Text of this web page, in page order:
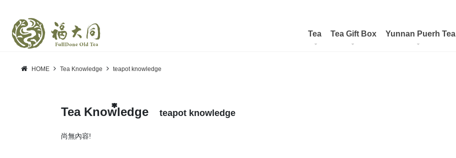
Tea Tea Gift Box Yunnan Puerh Tea
HOME Tea Knowledge teapot knowledge
Tea Knowledge teapot knowledge
尚無內容!